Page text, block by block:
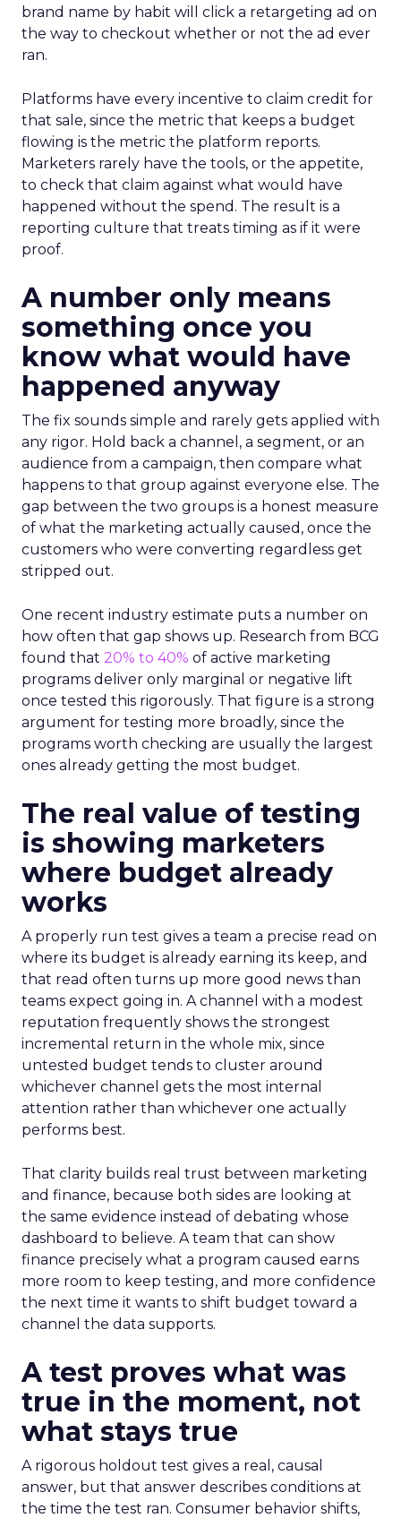
brand name by habit will click a retargeting ad on
the way to checkout whether or not the ad ever
ran.
Platforms have every incentive to claim credit for
that sale, since the metric that keeps a budget
flowing is the metric the platform reports.
Marketers rarely have the tools, or the appetite,
to check that claim against what would have
happened without the spend. The result is a
reporting culture that treats timing as if it were
proof.
A number only means
something once you
know what would have
happened anyway
The fix sounds simple and rarely gets applied with
any rigor. Hold back a channel, a segment, or an
audience from a campaign, then compare what
happens to that group against everyone else. The
gap between the two groups is a honest measure
of what the marketing actually caused, once the
customers who were converting regardless get
stripped out.
One recent industry estimate puts a number on
how often that gap shows up. Research from BCG
found that 20% to 40% of active marketing
programs deliver only marginal or negative lift
once tested this rigorously. That figure is a strong
argument for testing more broadly, since the
programs worth checking are usually the largest
ones already getting the most budget.
The real value of testing
is showing marketers
where budget already
works
A properly run test gives a team a precise read on
where its budget is already earning its keep, and
that read often turns up more good news than
teams expect going in. A channel with a modest
reputation frequently shows the strongest
incremental return in the whole mix, since
untested budget tends to cluster around
whichever channel gets the most internal
attention rather than whichever one actually
performs best.
That clarity builds real trust between marketing
and finance, because both sides are looking at
the same evidence instead of debating whose
dashboard to believe. A team that can show
finance precisely what a program caused earns
more room to keep testing, and more confidence
the next time it wants to shift budget toward a
channel the data supports.
A test proves what was
true in the moment, not
what stays true
A rigorous holdout test gives a real, causal
answer, but that answer describes conditions at
the time the test ran. Consumer behavior shifts,